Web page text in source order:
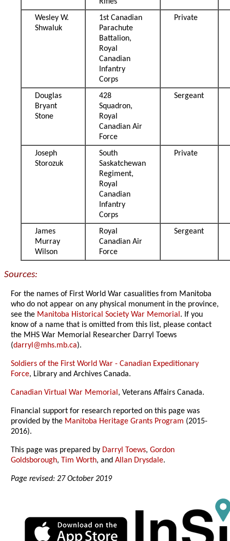
Rifles
Wesley W.
Shwaluk
1st Canadian
Parachute
Battalion,
Royal
Canadian
Infantry
Corps
Private
Douglas
Bryant
Stone
428
Squadron,
Royal
Canadian Air
Force
Sergeant
Joseph
Storozuk
South
Saskatchewan
Regiment,
Royal
Canadian
Infantry
Corps
Private
James
Murray
Wilson
Royal
Canadian Air
Force
Sergeant
Sources:
For the names of First World War casualities from Manitoba
who do not appear on any physical monument in the province,
see the Manitoba Historical Society War Memorial. If you
know of a name that is omitted from this list, please contact
the MHS War Memorial Researcher Darryl Toews
(darryl@mhs.mb.ca).
Soldiers of the First World War - Canadian Expeditionary
Force, Library and Archives Canada.
Canadian Virtual War Memorial, Veterans Affairs Canada.
Financial support for research reported on this page was
provided by the Manitoba Heritage Grants Program (2015-
2016).
This page was prepared by Darryl Toews,Gordon
Goldsborough, Tim Worth, andAllan Drysdale.
Page revised: 27 October 2019